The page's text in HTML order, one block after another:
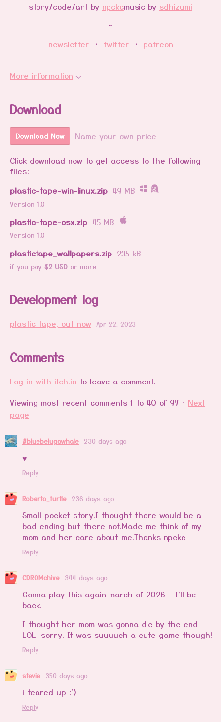
story/code/art by npckcmusic by sdhizumi
~
newsletter ・ twitter ・ patreon
More information
Download
Download Now Name your own price
Click download now to get access to the following
files:
plastic-tape-win-linux.zip 49 MB
Version 1.0
plastic-tape-osx.zip 45 MB
Version 1.0
plastictape_wallpapers.zip 235 kB
if you pay $2 USD or more
Development log
plastic tape, out now Apr 22, 2023
Comments
Log in with itch.io to leave a comment.
Viewing most recent comments 1 to 40 of 97 · Next
page
#bluebelugawhale 230 days ago
♥️
Reply
Roberto_turtle 236 days ago
Small pocket story.I thought there would be a
bad ending but there not.Made me think of my
mom and her care about me.Thanks npckc
Reply
CDROMchive 344 days ago
Gonna play this again march of 2026 - I'll be
back.
I thought her mom was gonna die by the end
LOL. sorry. It was suuuuch a cute game though!
Reply
stevie 350 days ago
i teared up :')
Reply